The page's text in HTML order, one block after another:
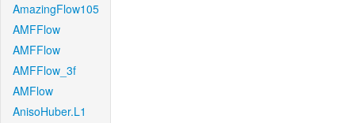
AmazingFlow105
AMFFlow
AMFFlow
AMFFlow_3f
AMFlow
AnisoHuber.L1